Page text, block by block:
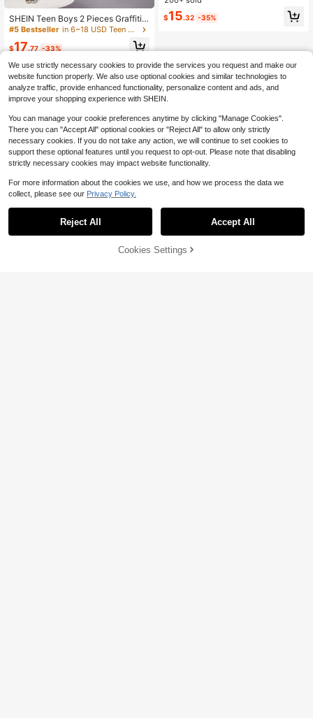
SHEIN Teen Boys 2 Pieces Graffiti
Autumn Winter Sweatshirt And Swe
Warm, Street Fashion Style, Smiling
#5 Bestseller in 6~18 USD Teen Boys Hoodie & Sweatshirt Co-ords
$17.77 -33%
Print & Olive Green Pants,Soft Comf
ortable Casual Wear
$15.32 -35%
29% OFF! Add to Cart
We use strictly necessary cookies to provide the services you request and make our
website function properly. We also use optional cookies and similar technologies to
analyze traffic, provide enhanced functionality, personalize content and ads, and
improve your shopping experience with SHEIN.
You can manage your cookie preferences anytime by clicking "Manage Cookies".
There you can "Accept All" optional cookies or "Reject All" to allow only strictly
necessary cookies. If you do not take any action, we will continue to set cookies to
support these optional features until you request to opt-out. Please note that disabling
strictly necessary cookies may impact website functionality.
For more information about the cookies we use, and how we process the data we
collect, please see our Privacy Policy.
Reject All Accept All
Cookies Settings